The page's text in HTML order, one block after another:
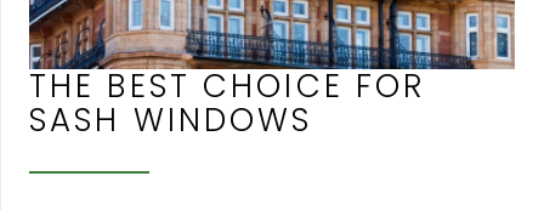
THE BEST CHOICE FOR
SASH WINDOWS